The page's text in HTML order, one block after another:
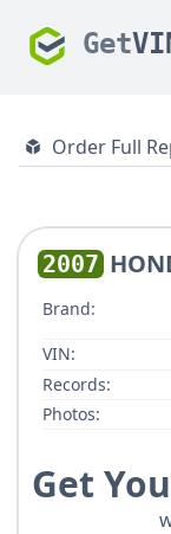
Get
Order Full
2007
Brand:
VIN:
Records:
Photos:
Get